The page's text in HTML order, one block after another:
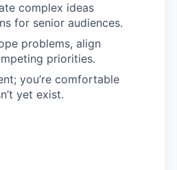
complex ideas
for senior audiences.
problems, align
priorities.
you’re comfortable
yet exist.